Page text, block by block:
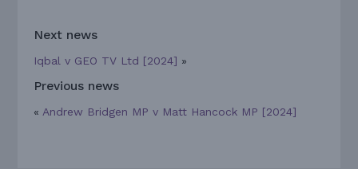
Next news
Iqbal v GEO TV Ltd [2024] »
Previous news
« Andrew Bridgen MP v Matt Hancock MP [2024]